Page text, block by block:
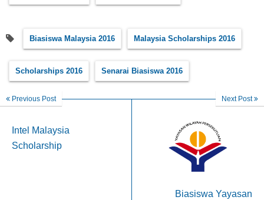
Biasiswa Malaysia 2016 Malaysia Scholarships 2016
Scholarships 2016 Senarai Biasiswa 2016
Previous Post
Intel Malaysia
Scholarship
Next Post
Biasiswa Yayasan